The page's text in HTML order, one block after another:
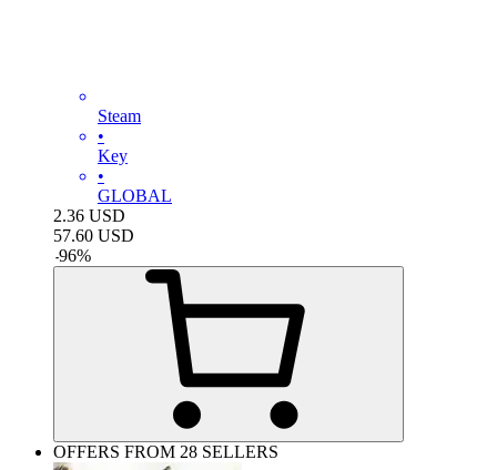
Steam
•
Key
•
GLOBAL
2.36 USD
57.60 USD
-96%
OFFERS FROM 28 SELLERS